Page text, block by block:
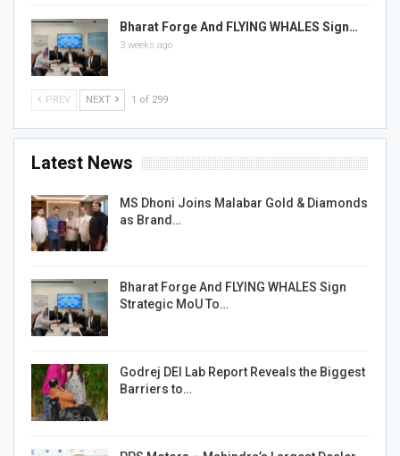
Bharat Forge And FLYING WHALES Sign…
3 weeks ago
PREV NEXT 1 of 299
Latest News
MS Dhoni Joins Malabar Gold & Diamonds
as Brand…
Bharat Forge And FLYING WHALES Sign
Strategic MoU To…
Godrej DEI Lab Report Reveals the Biggest
Barriers to…